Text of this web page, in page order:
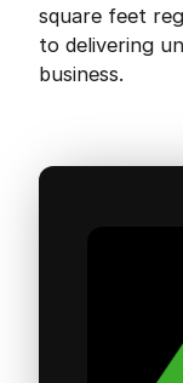
square feet
to delivering
business.